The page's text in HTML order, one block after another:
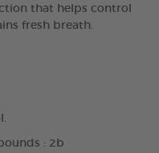
that helps control
fresh breath.
: 2b